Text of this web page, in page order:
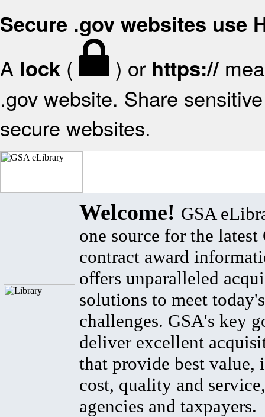
Secure .gov websites use
A lock ( ) or https://
.gov website. Share
secure websites.
Welcome! GSA
one source for the latest
contract award
offers unparalleled
solutions to meet
challenges. GSA's key
deliver excellent
that provide best value,
cost, quality and
agencies and taxpayers.